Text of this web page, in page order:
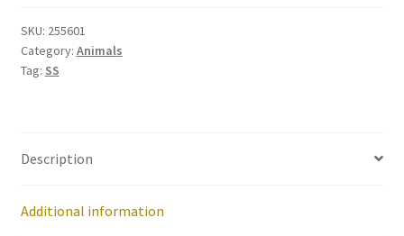
quantity
SKU: 255601
Category: Animals
Tag: SS
Description
Additional information